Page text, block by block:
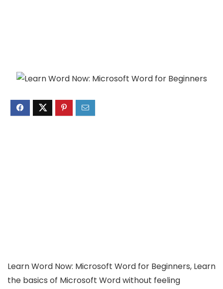
Learn Word Now: Microsoft Word for Beginners, Learn
the basics of Microsoft Word without feeling